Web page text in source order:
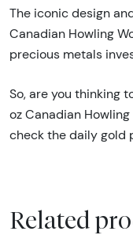
The iconic design
Canadian Howling
precious metals
So, are you thinking
oz Canadian
check the daily gold
Related